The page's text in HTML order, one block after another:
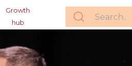
Growth
hub